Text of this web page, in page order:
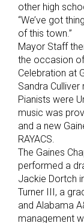
other high
“We’ve got
of this town.”
Mayor Staff
the occasion
Celebration at
Sandra
Pianists were
music was
and a new
RAYACS.
The Gaines
performed a
Jackie Dortch
Turner III, a
and Alabama
management